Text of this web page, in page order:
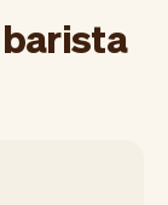
barista